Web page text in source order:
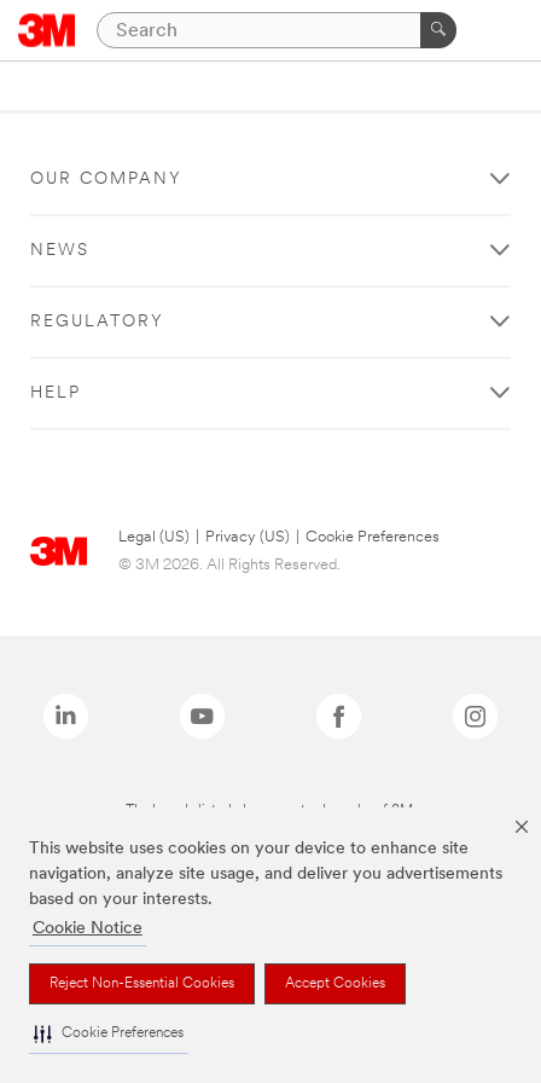
This website uses cookies on your device to enhance site
navigation, analyze site usage, and deliver you advertisements
based on your interests.
Cookie Notice
Reject Non-Essential Cookies Accept Cookies
Cookie Preferences
OUR COMPANY
NEWS
REGULATORY
HELP
Legal (US) Privacy (US)
Cookie Preferences
© 3M 2026. All Rights Reserved.
The brands listed above are trademarks of 3M.